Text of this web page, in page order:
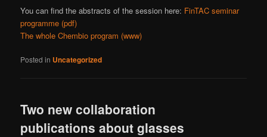
You can find the abstracts of the session here: FinTAC seminar
programme (pdf)
The whole Chembio program (www)
Posted in Uncategorized
Two new collaboration
publications about glasses